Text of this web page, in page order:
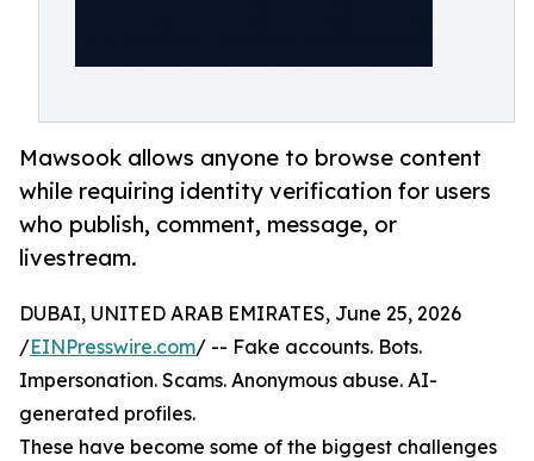
Mawsook allows anyone to browse content
while requiring identity verification for users
who publish, comment, message, or
livestream.
DUBAI, UNITED ARAB EMIRATES, June 25, 2026
/EINPresswire.com/ -- Fake accounts. Bots.
Impersonation. Scams. Anonymous abuse. AI-
generated profiles.
These have become some of the biggest challenges